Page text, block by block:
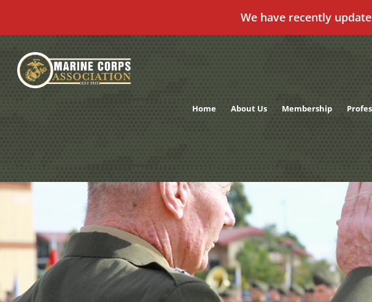
We have recently
content
Home About Us Membership